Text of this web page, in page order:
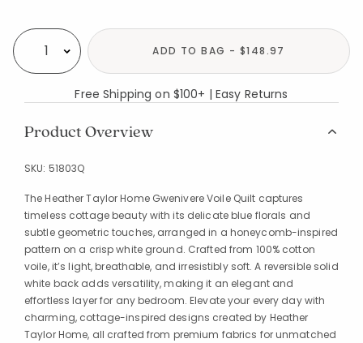
Select quantity: ADD TO BAG - $148.97
Free Shipping on $100+ | Easy Returns
Product Overview
SKU: 51803Q
The Heather Taylor Home Gwenivere Voile Quilt captures
timeless cottage beauty with its delicate blue florals and
subtle geometric touches, arranged in a honeycomb-inspired
pattern on a crisp white ground. Crafted from 100% cotton
voile, it’s light, breathable, and irresistibly soft. A reversible solid
white back adds versatility, making it an elegant and
effortless layer for any bedroom. Elevate your every day with
charming, cottage-inspired designs created by Heather
Taylor Home, all crafted from premium fabrics for unmatched